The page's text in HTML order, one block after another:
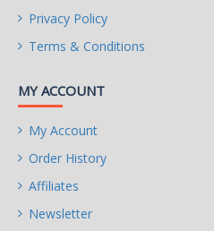
Privacy Policy
Terms & Conditions
MY ACCOUNT
My Account
Order History
Affiliates
Newsletter